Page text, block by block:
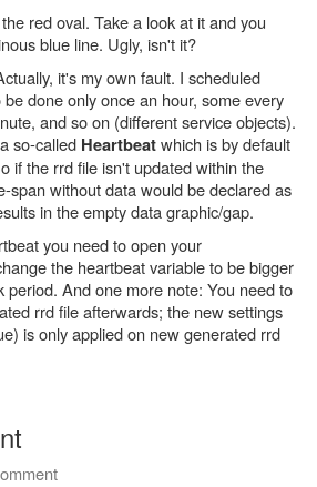
red oval. Take a look at it and you
blue line. Ugly, isn't it?
it's my own fault. I scheduled
done only once an hour, some every
and so on (different service objects).
so-called Heartbeatwhich is by default
if the rrd file isn't updated within the
span without data would be declared as
in the empty data graphic/gap.
you need to open your
the heartbeat variable to be bigger
period. And one more note: You need to
rrd file afterwards; the new settings
is only applied on new generated rrd